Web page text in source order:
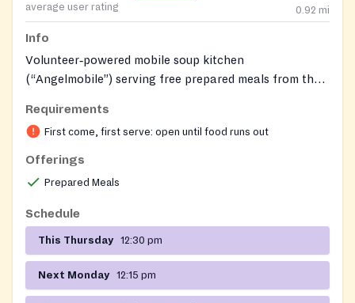
average user rating 0.92 mi
Info
Volunteer‑powered mobile soup kitchen
(“Angelmobile”) serving free prepared meals from the
Greenpoint; no registration required; meals are
handed out quickly on arrival.
Requirements
First come, first serve: open until food runs out
Offerings
Prepared Meals
Schedule
This Thursday 12:30 pm
Next Monday 12:15 pm